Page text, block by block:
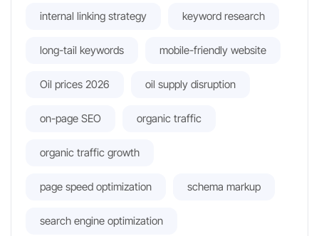
internal linking strategy keyword research
long-tail keywords mobile-friendly website
Oil prices 2026 oil supply disruption
on-page SEO organic traffic
organic traffic growth
page speed optimization schema markup
search engine optimization